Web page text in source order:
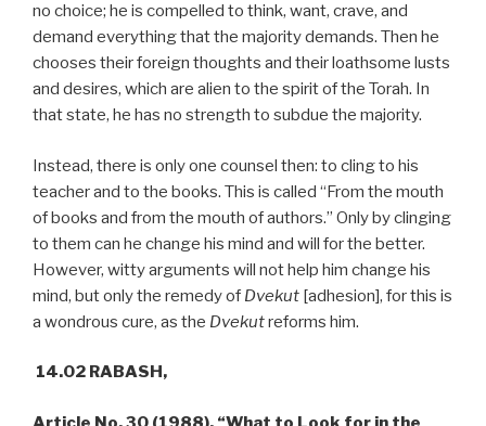
no choice; he is compelled to think, want, crave, and
demand everything that the majority demands. Then he
chooses their foreign thoughts and their loathsome lusts
and desires, which are alien to the spirit of the Torah. In
that state, he has no strength to subdue the majority.
Instead, there is only one counsel then: to cling to his
teacher and to the books. This is called “From the mouth
of books and from the mouth of authors.” Only by clinging
to them can he change his mind and will for the better.
However, witty arguments will not help him change his
mind, but only the remedy of Dvekut [adhesion], for this is
a wondrous cure, as the Dvekutreforms him.
14.02 RABASH,